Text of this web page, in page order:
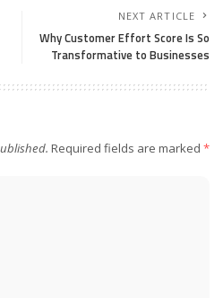
NEXT ARTICLE
Why Customer Effort Score Is So
Transformative to Businesses
Required fields are marked *